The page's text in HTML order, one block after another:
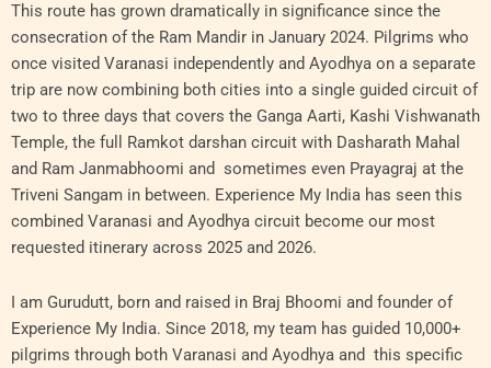
This route has grown dramatically in significance since the
consecration of the Ram Mandir in January 2024. Pilgrims who
once visited Varanasi independently and Ayodhya on a separate
trip are now combining both cities into a single guided circuit of
two to three days that covers the Ganga Aarti, Kashi Vishwanath
Temple, the full Ramkot darshan circuit with Dasharath Mahal
and Ram Janmabhoomi and sometimes even Prayagraj at the
Triveni Sangam in between. Experience My India has seen this
combined Varanasi and Ayodhya circuit become our most
requested itinerary across 2025 and 2026.
I am Gurudutt, born and raised in Braj Bhoomi and founder of
Experience My India. Since 2018, my team has guided 10,000+
pilgrims through both Varanasi and Ayodhya and this specific